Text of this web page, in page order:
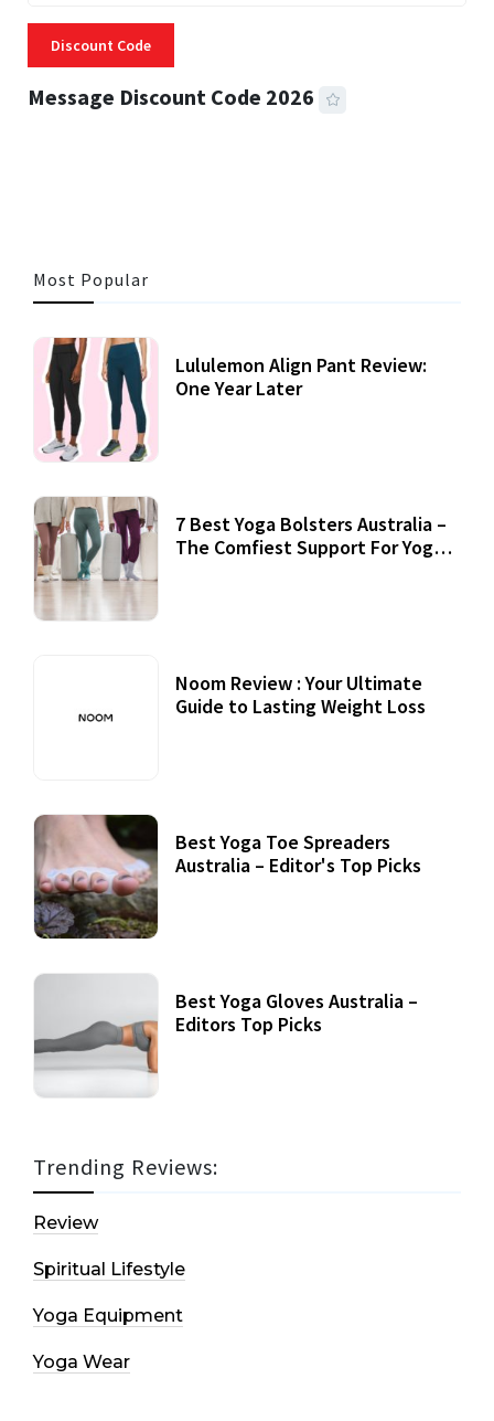
Discount Code
Message Discount Code 2026
Most Popular
Lululemon Align Pant Review:
One Year Later
7 Best Yoga Bolsters Australia –
The Comfiest Support For Yoga
Noom Review : Your Ultimate
Guide to Lasting Weight Loss
Best Yoga Toe Spreaders
Australia – Editor's Top Picks
Best Yoga Gloves Australia –
Editors Top Picks
Trending Reviews:
Review
Spiritual Lifestyle
Yoga Equipment
Yoga Wear